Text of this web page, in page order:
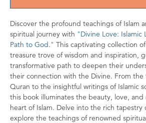
Discover the profound teachings of Islam
spiritual journey with "Divine Love: Islamic
Path to God." This captivating collection
treasure trove of wisdom and inspiration,
transformative path to deepen their
their connection with the Divine. From the
Quran to the insightful writings of Islamic
this book illuminates the beauty, love,
heart of Islam. Delve into the rich tapestry
explore the teachings of renowned